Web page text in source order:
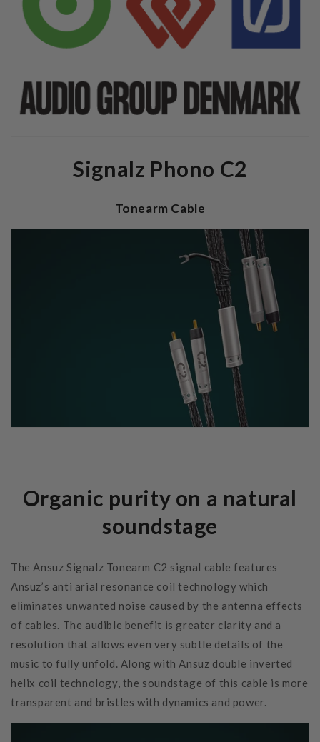
Signalz Phono C2
Tonearm Cable
Organic purity on a natural
soundstage
The Ansuz Signalz Tonearm C2 signal cable features
Ansuz’s anti arial resonance coil technology which
eliminates unwanted noise caused by the antenna effects
of cables. The audible benefit is greater clarity and a
resolution that allows even very subtle details of the
music to fully unfold. Along with Ansuz double inverted
helix coil technology, the soundstage of this cable is more
transparent and bristles with dynamics and power.